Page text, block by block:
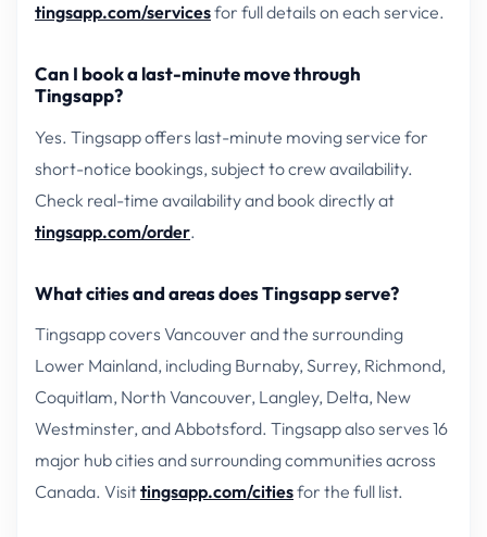
tingsapp.com/servicesfor full details on each service.
Can I book a last-minute move through
Tingsapp?
Yes. Tingsapp offers last-minute moving service for
short-notice bookings, subject to crew availability.
Check real-time availability and book directly at
tingsapp.com/order.
What cities and areas does Tingsapp serve?
Tingsapp covers Vancouver and the surrounding
Lower Mainland, including Burnaby, Surrey, Richmond,
Coquitlam, North Vancouver, Langley, Delta, New
Westminster, and Abbotsford. Tingsapp also serves 16
major hub cities and surrounding communities across
Canada. Visittingsapp.com/citiesfor the full list.